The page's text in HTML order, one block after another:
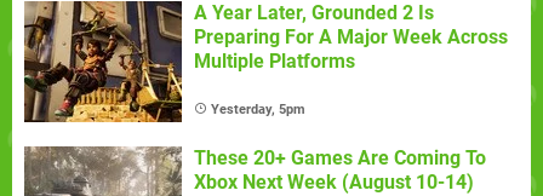
A Year Later, Grounded 2 Is
Preparing For A Major Week Across
Multiple Platforms
Yesterday, 5pm
These 20+ Games Are Coming To
Xbox Next Week (August 10-14)